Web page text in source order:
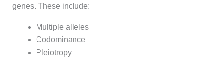
genes. These include:
Multiple alleles
Codominance
Pleiotropy